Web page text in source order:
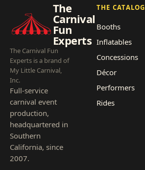
The
Carnival
Fun
Experts
The Carnival Fun
Experts is a brand of
My Little Carnival,
Inc.
Full-service
carnival event
production,
headquartered in
Southern
California, since
2007.
THE CATALOG
Booths
Inflatables
Concessions
Décor
Performers
Rides